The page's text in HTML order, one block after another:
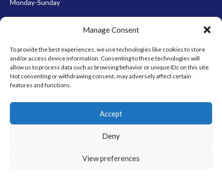
Manage Consent
To provide the best experiences, we use technologies like cookies to store
and/or access device information. Consenting to these technologies will
allow us to process data such as browsing behavior or unique IDs on this site.
Not consenting or withdrawing consent, may adversely affect certain
features and functions.
Accept
Deny
View preferences
Monday-Sunday
META
Log in
© 2026 EIRBALL.HOCKEY - IRISH ICE HOCKEY & INLINE HOCKEY